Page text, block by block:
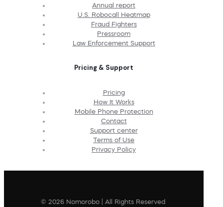
Annual report
U.S. Robocall Heatmap
Fraud Fighters
Pressroom
Law Enforcement Support
Pricing & Support
Pricing
How It Works
Mobile Phone Protection
Contact
Support center
Terms of Use
Privacy Policy
© 2026 Nomorobo | All Rights Reserved